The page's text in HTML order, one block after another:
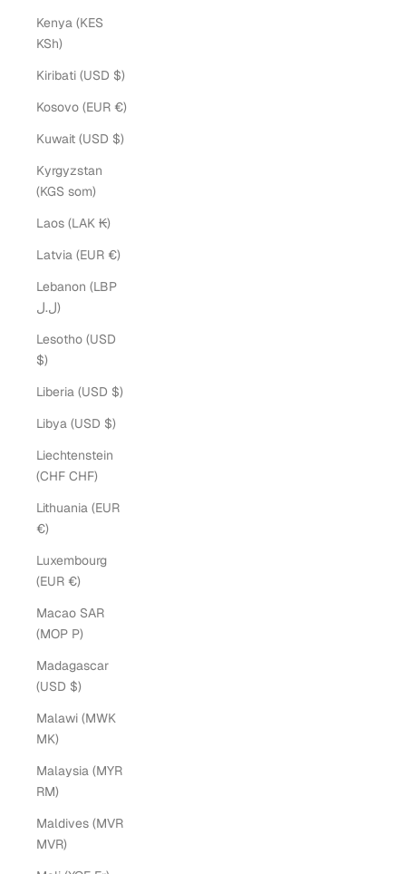
Kenya (KES
KSh)
Kiribati (USD $)
Kosovo (EUR €)
Kuwait (USD $)
Kyrgyzstan
(KGS som)
Laos (LAK ₭)
Latvia (EUR €)
Lebanon (LBP
ل.ل)
Lesotho (USD
$)
Liberia (USD $)
Libya (USD $)
Liechtenstein
(CHF CHF)
Lithuania (EUR
€)
Luxembourg
(EUR €)
Macao SAR
(MOP P)
Madagascar
(USD $)
Malawi (MWK
MK)
Malaysia (MYR
RM)
Maldives (MVR
MVR)